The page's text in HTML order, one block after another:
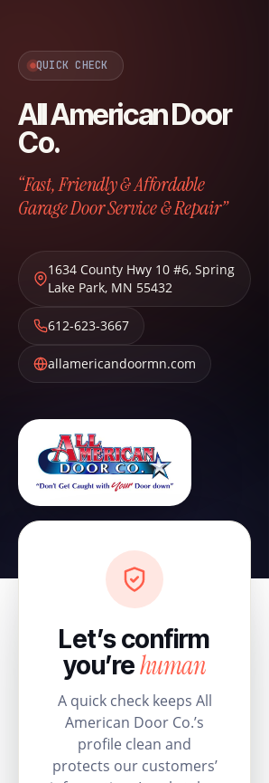
QUICK CHECK
All American Door
Co.
“Fast, Friendly & Affordable
Garage Door Service & Repair”
1634 County Hwy 10 #6, Spring
Lake Park, MN 55432
612-623-3667
allamericandoormn.com
Let’s confirm
you’rehuman
A quick check keeps All
American Door Co.’s
profile clean and
protects our customers’